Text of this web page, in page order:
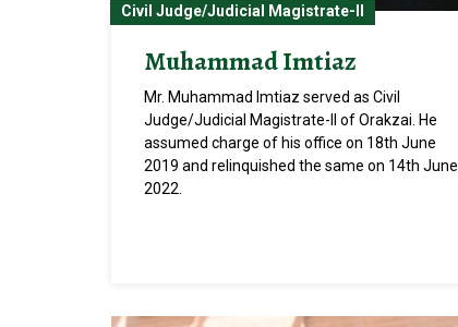
Civil Judge/Judicial Magistrate-II
Muhammad Imtiaz
Mr. Muhammad Imtiaz served as Civil
Judge/Judicial Magistrate-II of Orakzai. He
assumed charge of his office on 18th June
2019 and relinquished the same on 14th June
2022.